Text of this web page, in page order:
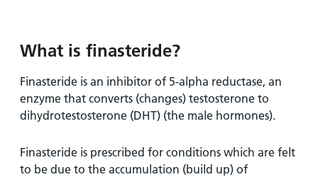
What is finasteride?
Finasteride is an inhibitor of 5-alpha reductase, an
enzyme that converts (changes) testosterone to
dihydrotestosterone (DHT) (the male hormones).
Finasteride is prescribed for conditions which are felt
to be due to the accumulation (build up) of